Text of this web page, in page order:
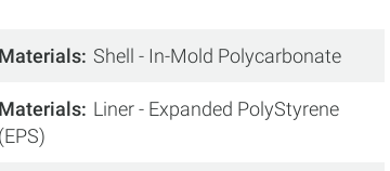
Materials Shell - In-Mold Polycarbonate
Materials Liner - Expanded PolyStyrene
(EPS)